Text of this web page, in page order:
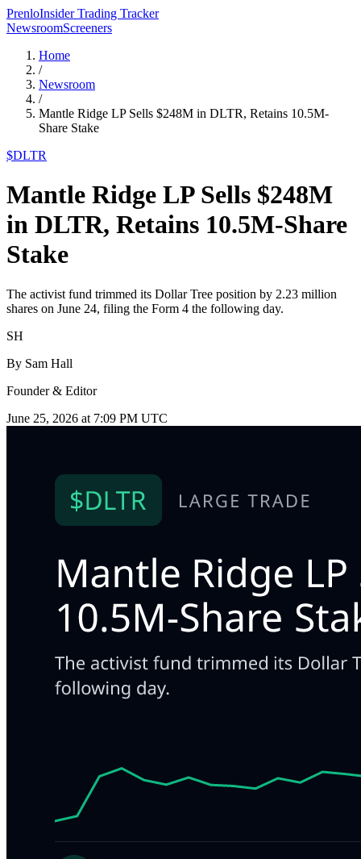
PrenloInsider Trading Tracker
NewsroomScreeners
Home
/
Newsroom
/
Mantle Ridge LP Sells $248M in DLTR, Retains 10.5M-
Share Stake
$DLTR
Mantle Ridge LP Sells $248M
in DLTR, Retains 10.5M-Share
Stake
The activist fund trimmed its Dollar Tree position by 2.23 million
shares on June 24, filing the Form 4 the following day.
SH
By Sam Hall
Founder & Editor
June 25, 2026 at 7:09 PM UTC